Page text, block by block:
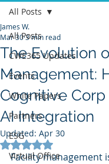
All Posts
CWE365 Updates
Events
White Papers
Partners
ESG
Virtual Office
All Posts
The Evolution
Management:
Cognitive
AI Integration
James W.
Mar 303 min read
Updated: Apr 30
Rated NaN out of 5
Facility management